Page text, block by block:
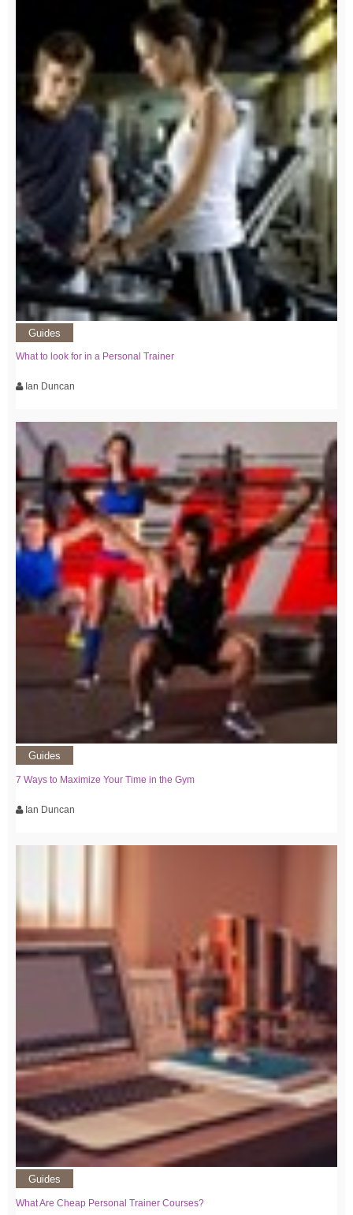
Guides
What to look for in a Personal Trainer
Ian Duncan
Guides
7 Ways to Maximize Your Time in the Gym
Ian Duncan
Guides
What Are Cheap Personal Trainer Courses?